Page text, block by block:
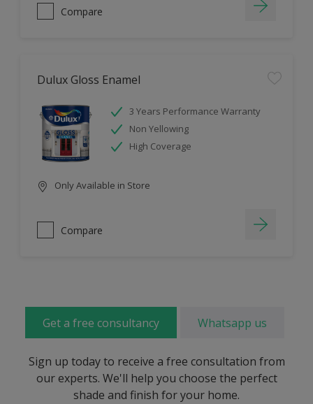
Compare
Dulux Gloss Enamel
3 Years Performance Warranty
Non Yellowing
High Coverage
Only Available in Store
Compare
Get a free consultancy Whatsapp us
Sign up today to receive a free consultation from
our experts. We'll help you choose the perfect
shade and finish for your home.